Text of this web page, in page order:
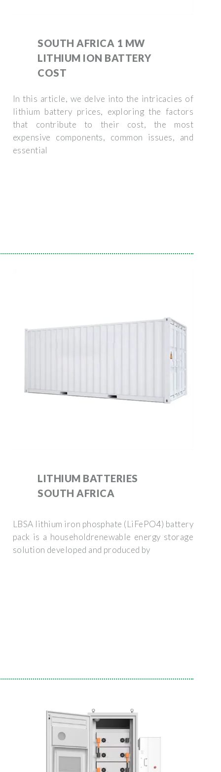
SOUTH AFRICA 1 MW
LITHIUM ION BATTERY
COST
In this article, we delve into the intricacies of
lithium battery prices, exploring the factors
that contribute to their cost, the most
expensive components, common issues, and
essential
LITHIUM BATTERIES
SOUTH AFRICA
LBSA lithium iron phosphate (LiFePO4) battery
pack is a householdrenewable energy storage
solution developed and produced by